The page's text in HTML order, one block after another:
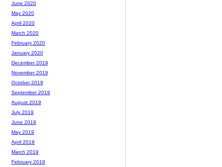
June 2020
May 2020
April 2020
March 2020
February 2020
January 2020
December 2019
November 2019
October 2019
September 2019
August 2019
July 2019
June 2019
May 2019
April 2019
March 2019
February 2019